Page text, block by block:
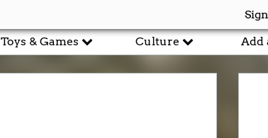
Add
Toys & Games Culture